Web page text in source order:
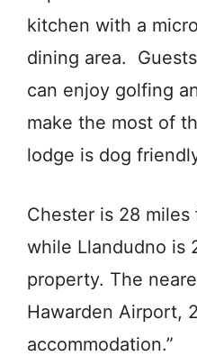
kitchen with a
dining area.
can enjoy golfing
make the most of
lodge is dog
Chester is 28
while Llandudno is
property. The
Hawarden Airport,
accommodation.”